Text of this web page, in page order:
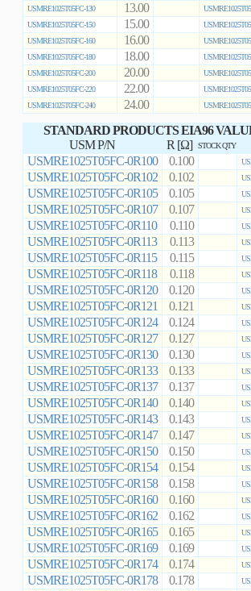
USMRE1025T05FC-130 13.00
USMRE1025T05FC-150
15.00
USMRE1025T05FC-160
16.00
USMRE1025T05FC-180
18.00
USMRE1025T05FC-200
20.00
USMRE1025T05FC-220
22.00
USMRE1025T05FC-240
24.00
STANDARD PRODUCTS EIA96
USM P/N
R [Ω] STOCK QTY
USMRE1025T05FC-0R100 0.100
USMRE1025T05FC-0R102 0.102
USMRE1025T05FC-0R105 0.105
USMRE1025T05FC-0R107 0.107
USMRE1025T05FC-0R110 0.110
USMRE1025T05FC-0R113 0.113
USMRE1025T05FC-0R115 0.115
USMRE1025T05FC-0R118 0.118
USMRE1025T05FC-0R120 0.120
USMRE1025T05FC-0R121 0.121
USMRE1025T05FC-0R124 0.124
USMRE1025T05FC-0R127 0.127
USMRE1025T05FC-0R130 0.130
USMRE1025T05FC-0R133 0.133
USMRE1025T05FC-0R137 0.137
USMRE1025T05FC-0R140 0.140
USMRE1025T05FC-0R143 0.143
USMRE1025T05FC-0R147 0.147
USMRE1025T05FC-0R150 0.150
USMRE1025T05FC-0R154 0.154
USMRE1025T05FC-0R158 0.158
USMRE1025T05FC-0R160 0.160
USMRE1025T05FC-0R162 0.162
USMRE1025T05FC-0R165 0.165
USMRE1025T05FC-0R169 0.169
USMRE1025T05FC-0R174 0.174
USMRE1025T05FC-0R178 0.178